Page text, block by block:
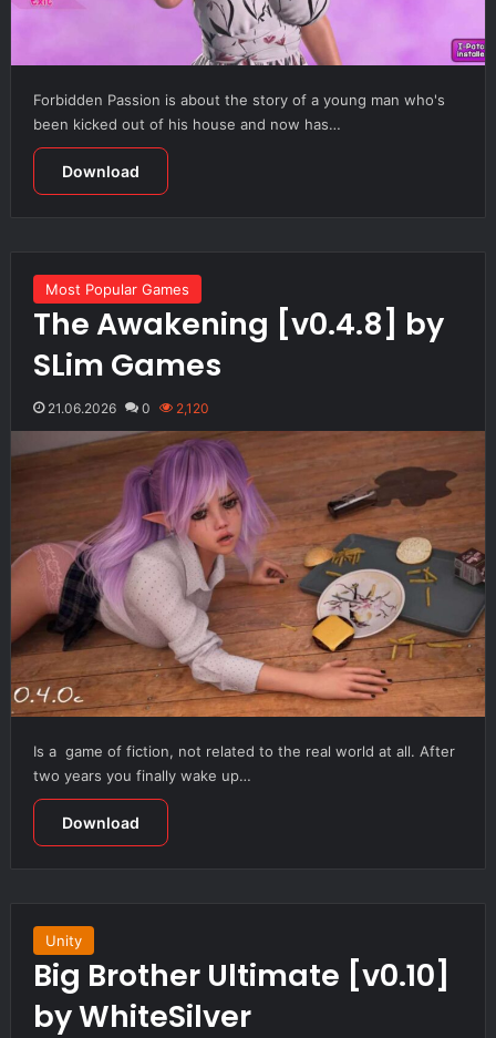
Forbidden Passion is about the story of a young man who's
been kicked out of his house and now has…
Download
Most Popular Games
The Awakening [v0.4.8] by
SLim Games
21.06.2026 0 2,120
Is a game of fiction, not related to the real world at all. After
two years you finally wake up…
Download
Unity
Big Brother Ultimate [v0.10]
by WhiteSilver